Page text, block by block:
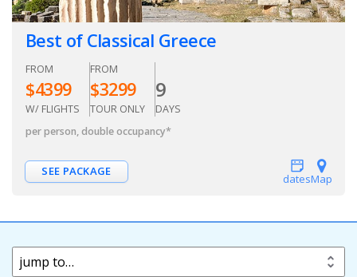
Best of Classical Greece
FROM
$4399
W/ FLIGHTS
FROM
$3299
TOUR ONLY
9
DAYS
per person, double occupancy*
SEE PACKAGE
datesMap
jump to…